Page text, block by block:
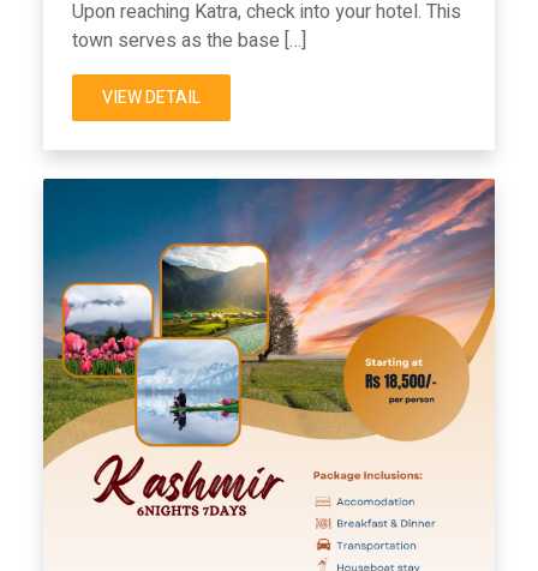
Upon reaching Katra, check into your hotel. This
town serves as the base […]
VIEW DETAIL